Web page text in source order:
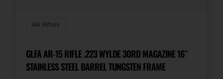
Back Up Iron Sights
State Restriction (CA)
NO DIRECT SHIP TO CALIFORNIA
AR Rifles
GLFA AR-15 RIFLE .223 WYLDE 30RD MAGAZINE 16″
STAINLESS STEEL BARREL TUNGSTEN FRAME